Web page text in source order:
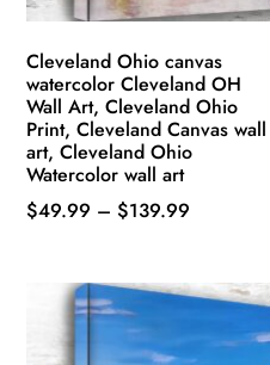
page
Cleveland Ohio canvas
watercolor Cleveland OH
Wall Art, Cleveland Ohio
Print, Cleveland Canvas wall
art, Cleveland Ohio
Watercolor wall art
$49.99 – $139.99
through
$139.99